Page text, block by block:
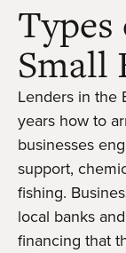
Small
Lenders in the
years how to
businesses
support,
fishing.
local banks
financing that